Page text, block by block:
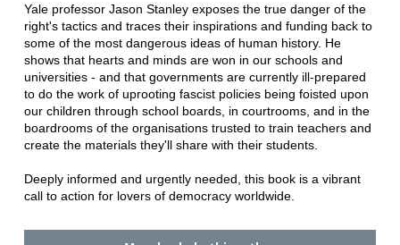
Yale professor Jason Stanley exposes the true danger of the
right's tactics and traces their inspirations and funding back to
some of the most dangerous ideas of human history. He
shows that hearts and minds are won in our schools and
universities - and that governments are currently ill-prepared
to do the work of uprooting fascist policies being foisted upon
our children through school boards, in courtrooms, and in the
boardrooms of the organisations trusted to train teachers and
create the materials they'll share with their students.
Deeply informed and urgently needed, this book is a vibrant
call to action for lovers of democracy worldwide.